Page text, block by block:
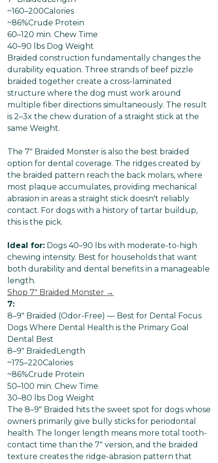
~160–200Calories
~86%Crude Protein
60–120 min. Chew Time
40–90 lbs Dog Weight
Braided construction fundamentally changes the
durability equation. Three strands of beef pizzle
braided together create a cross-laminated
structure where the dog must work around
multiple fiber directions simultaneously. The result
is 2–3x the chew duration of a straight stick at the
same Weight.
The 7" Braided Monster is also the best braided
option for dental coverage. The ridges created by
the braided pattern reach the back molars, where
most plaque accumulates, providing mechanical
abrasion in areas a straight stick doesn't reliably
contact. For dogs with a history of tartar buildup,
this is the pick.
Ideal for: Dogs 40–90 lbs with moderate-to-high
chewing intensity. Best for households that want
both durability and dental benefits in a manageable
length.
Shop 7" Braided Monster →
7:
8–9" Braided (Odor-Free) — Best for Dental Focus
Dogs Where Dental Health is the Primary Goal
Dental Best
8–9" Braided Length
~175–220Calories
~86%Crude Protein
50–100 min. Chew Time
30–80 lbs Dog Weight
The 8–9" Braided hits the sweet spot for dogs whose
owners primarily give bully sticks for periodontal
health. The longer length means more total tooth-
contact time than the 7" version, and the braided
texture creates the ridge-abrasion pattern that